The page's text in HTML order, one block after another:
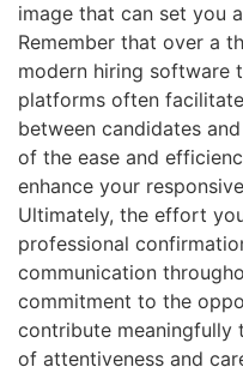
image that can set you
Remember that over a
modern hiring software
platforms often
between candidates
of the ease and
enhance your
Ultimately, the effort
professional
communication
commitment to the
contribute meaningfully
of attentiveness and